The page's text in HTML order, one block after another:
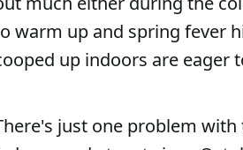
warm up and spring fever
up indoors are eager
just one problem